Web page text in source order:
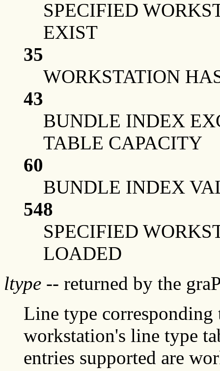
SPECIFIED
EXIST
35
WORKSTATION
43
BUNDLE INDEX
TABLE CAPACITY
60
BUNDLE INDEX
548
SPECIFIED
LOADED
ltype -- returned by the
Line type
workstation's line type
entries supported are